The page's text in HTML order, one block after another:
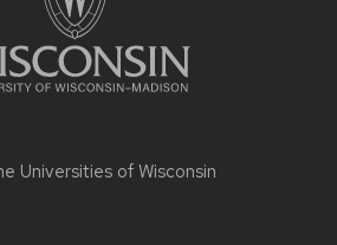
Universities of Wisconsin